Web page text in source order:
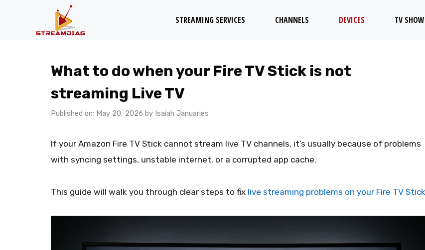
STREAMING SERVICES CHANNELS DEVICES TV
What to do when your Fire TV Stick is not
streaming Live TV
Published on: May 20, 2026 by Isaiah Januaries
If your Amazon Fire TV Stick cannot stream live TV channels, it’s usually because of problems
with syncing settings, unstable internet, or a corrupted app cache.
This guide will walk you through clear steps to fix live streaming problems on your Fire TV Stick